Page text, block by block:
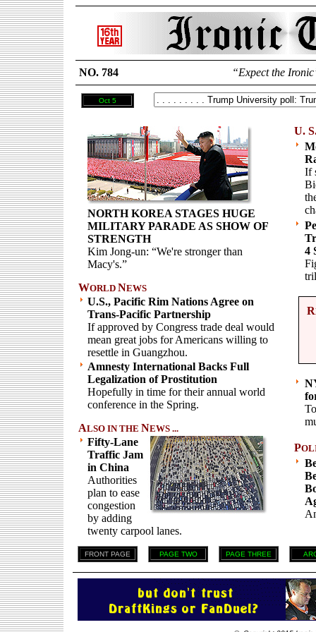
NO. 784 “Expect the
Oct 5
NORTH KOREA STAGES HUGE
MILITARY PARADE AS SHOW OF
STRENGTH
Kim Jong-un: “We're stronger than
Macy's.”
WORLD NEWS
U.S., Pacific Rim Nations Agree on
Trans-Pacific Partnership
If approved by Congress trade deal would
mean great jobs for Americans willing to
resettle in Guangzhou.
Amnesty International Backs Full
Legalization of Prostitution
Hopefully in time for their annual world
conference in the Spring.
ALSO IN THE NEWS ...
Fifty-Lane
Traffic Jam
in China
Authorities
plan to ease
congestion
by adding
twenty carpool lanes.
U.
If
4
R
P
FRONT PAGE PAGE TWO PAGE THREE